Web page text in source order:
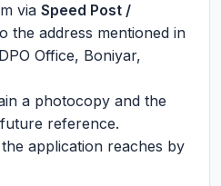
via Speed Post /
the address mentioned in
Office, Boniyar,
a photocopy and the
reference.
application reaches by